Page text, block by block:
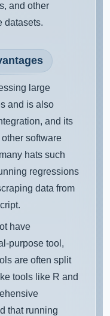
and other
datasets.
large
and is also
and its
software
hats such
regressions
data from
have
purpose tool,
are often split
tools like R and
that running